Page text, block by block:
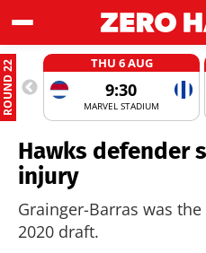
ROUND 22 THU 6 AUG
9:30
MARVEL STADIUM
Hawks defender
injury
Grainger-Barras was
2020 draft.